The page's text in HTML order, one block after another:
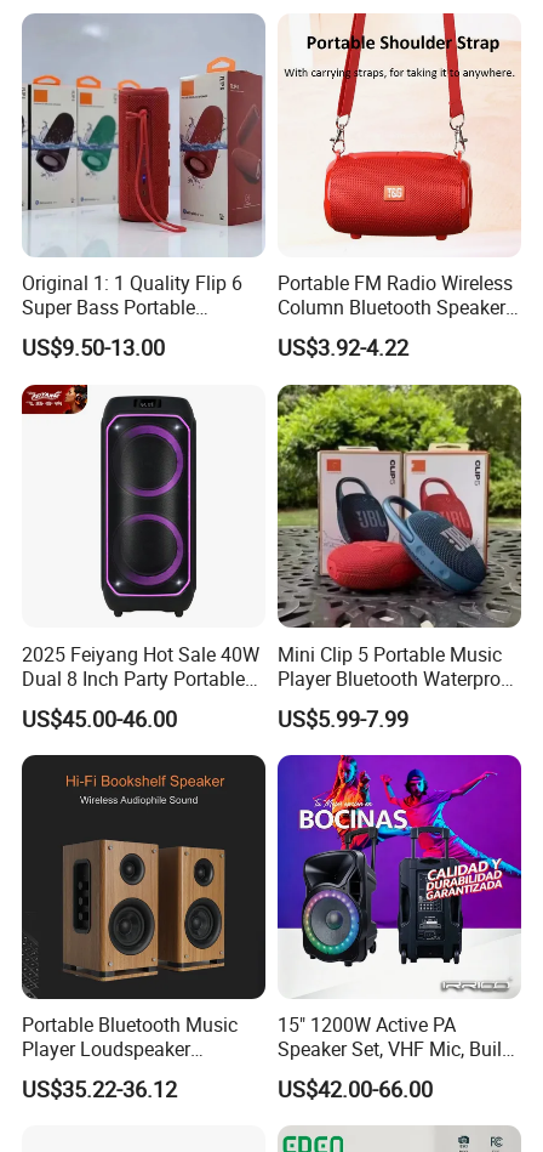
Original 1: 1 Quality Flip 6
Super Bass Portable
Wireless Speaker Flip6 Blue
Tooth 5.1 Speaker with
Support FM Tws USB
US$9.50-13.00
Portable FM Radio Wireless
Column Bluetooth Speaker
Waterproof Outdoor
Loudspeaker Powerful
Speaker
US$3.92-4.22
2025 Feiyang Hot Sale 40W
Dual 8 Inch Party Portable
Karaoke Speakers
US$45.00-46.00
Mini Clip 5 Portable Music
Player Bluetooth Waterproof
Wireless Colorful RGB Light
Outdoor Bluetooth Speaker
US$5.99-7.99
Portable Bluetooth Music
Player Loudspeaker
Bookshelf Speaker HiFi
Active Sound Box Karaoke
US$35.22-36.12
15" 1200W Active PA
Speaker Set, VHF Mic, Built-
in Battery & LED Lighting,
Portable Bluetooth Karaoke
System
US$42.00-66.00